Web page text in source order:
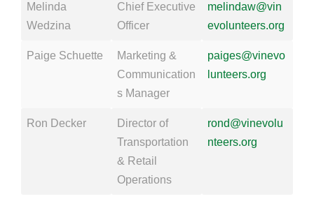
Melinda
Wedzina
Chief Executive
Officer
melindaw@vin
evolunteers.org
Paige Schuette
Marketing &
Communication
s Manager
paiges@vinevo
lunteers.org
Ron Decker
Director of
Transportation
& Retail
Operations
rond@vinevolu
nteers.org